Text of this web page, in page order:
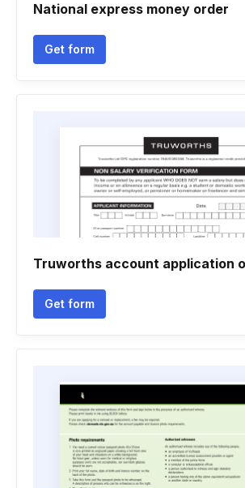
National express money order
Get form
Truworths account application
Get form